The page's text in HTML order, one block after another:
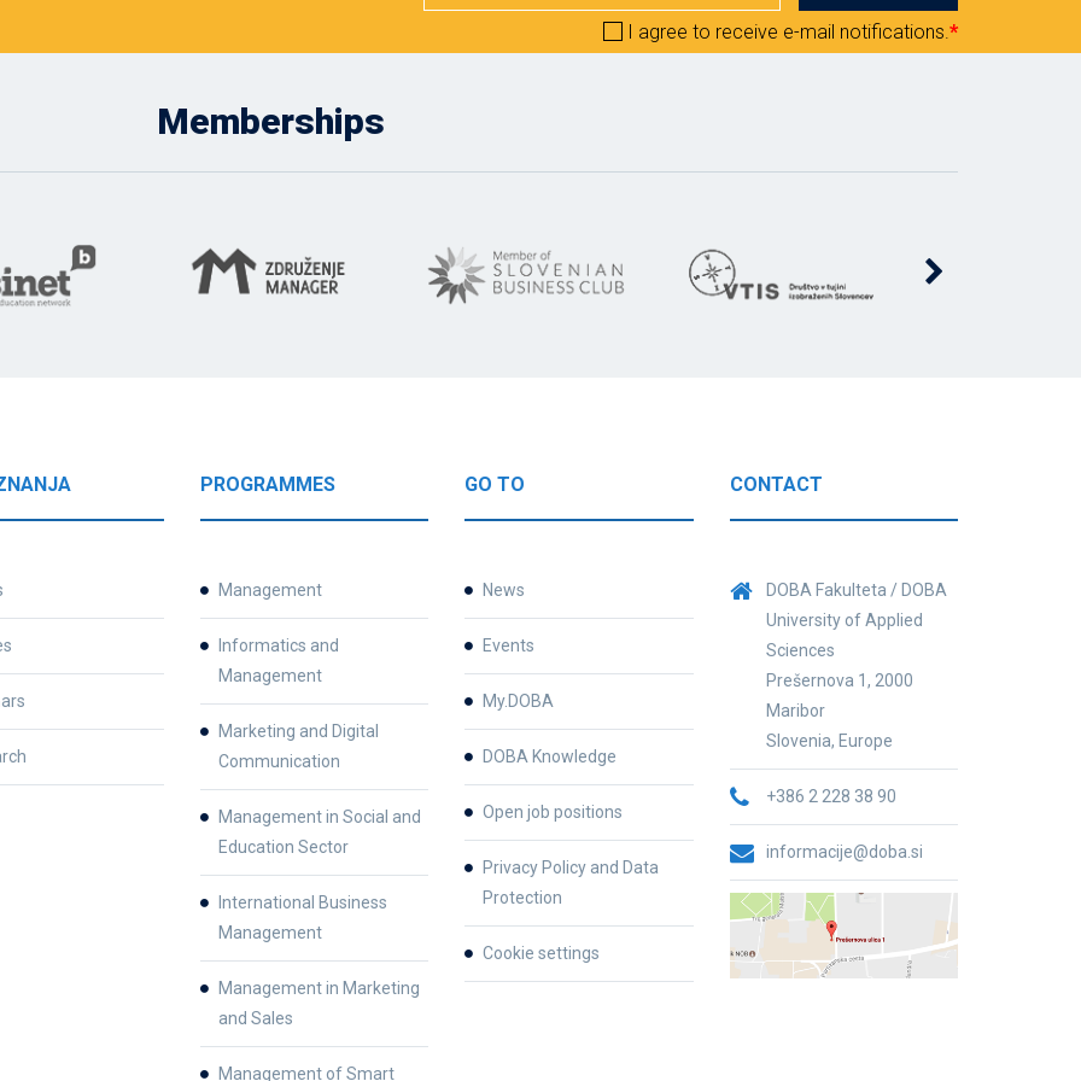
I agree to receive e-mail notifications.*
Memberships
PROGRAMMES
Management
Informatics and
Management
Marketing and Digital
Communication
Management in Social and
Education Sector
International Business
Management
Management in Marketing
and Sales
Management of Smart
GO TO
News
Events
My.DOBA
DOBA Knowledge
Open job positions
Privacy Policy and Data
Protection
Cookie settings
CONTACT
DOBA Fakulteta / DOBA
University of Applied
Sciences
Prešernova 1, 2000
Maribor
Slovenia, Europe
+386 2 228 38 90
informacije@doba.si